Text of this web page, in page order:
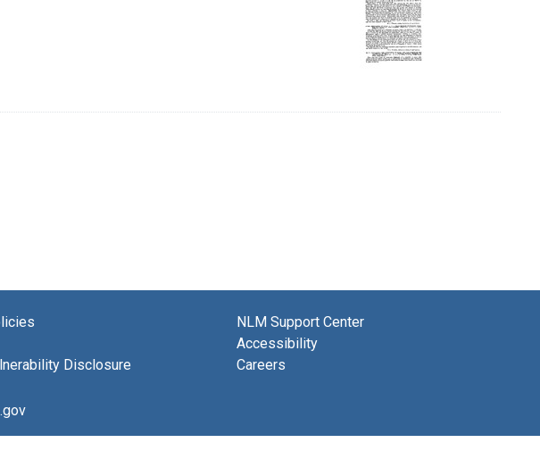
Disclosure
NLM Support Center
Accessibility
Careers